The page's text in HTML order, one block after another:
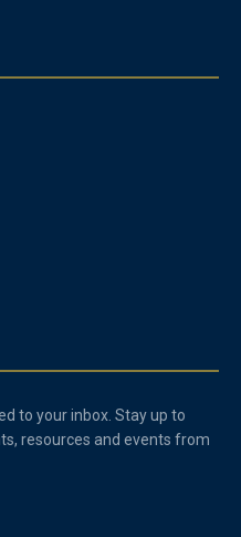
to your inbox. Stay up to
resources and events from